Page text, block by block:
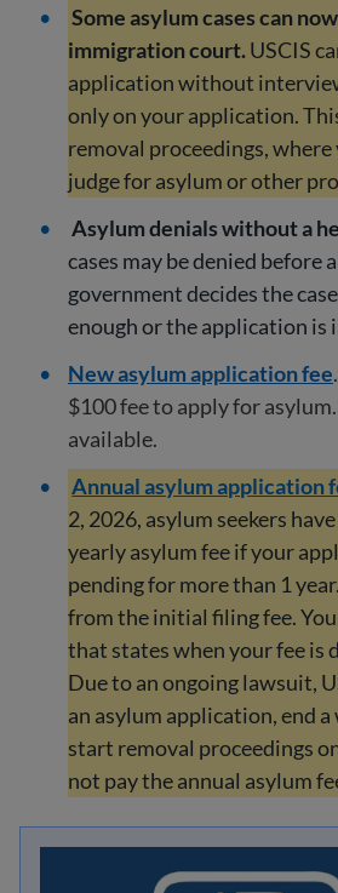
Some asylum cases can
immigration court.USCIS
application without
only on your application.
removal proceedings, where
judge for asylum or other
Asylum denials without a
cases may be denied before
government decides the
enough or the application is
New asylum application fee
$100 fee to apply for
available.
Annual asylum application
2, 2026, asylum seekers
yearly asylum fee if your
pending for more than 1
from the initial filing fee.
that states when your fee is
Due to an ongoing lawsuit,
an asylum application, end
start removal proceedings
not pay the annual asylum